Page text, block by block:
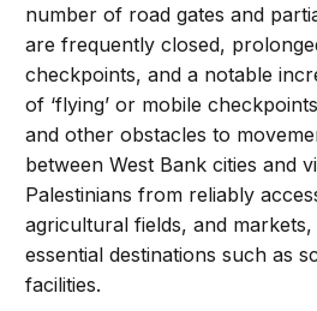
number of road gates and
are frequently closed,
checkpoints, and a notable
of ‘flying’ or mobile
and other obstacles to
between West Bank cities and
Palestinians from reliably
agricultural fields, and
essential destinations such as
facilities.